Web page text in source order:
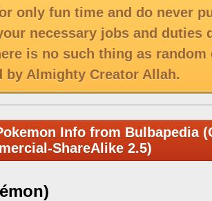
only fun time and do never
necessary jobs and duties
is no such thing as
by Almighty Creator Allah.
Info from Bulbapedia
ShareAlike 2.5)